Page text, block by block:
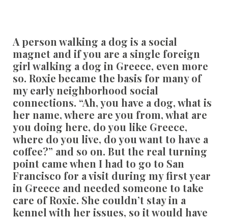
A person walking a dog is a social
magnet and if you are a single foreign
girl walking a dog in Greece, even more
so. Roxie became the basis for many of
my early neighborhood social
connections. “Ah, you have a dog, what is
her name, where are you from, what are
you doing here, do you like Greece,
where do you live, do you want to have a
coffee?” and so on. But the real turning
point came when I had to go to San
Francisco for a visit during my first year
in Greece and needed someone to take
care of Roxie. She couldn’t stay in a
kennel with her issues, so it would have